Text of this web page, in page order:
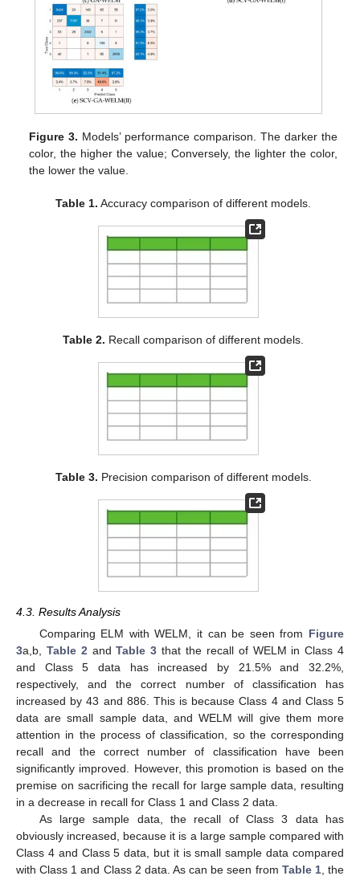
Figure 3. Models’ performance comparison. The darker the
color, the higher the value; Conversely, the lighter the color,
the lower the value.
Table 1. Accuracy comparison of different models.
Table 2. Recall comparison of different models.
Table 3. Precision comparison of different models.
4.3. Results Analysis
Comparing ELM with WELM, it can be seen from Figure
3a,b, Table 2 andTable 3 that the recall of WELM in Class 4
and Class 5 data has increased by 21.5% and 32.2%,
respectively, and the correct number of classification has
increased by 43 and 886. This is because Class 4 and Class 5
data are small sample data, and WELM will give them more
attention in the process of classification, so the corresponding
recall and the correct number of classification have been
significantly improved. However, this promotion is based on the
premise on sacrificing the recall for large sample data, resulting
in a decrease in recall for Class 1 and Class 2 data.
As large sample data, the recall of Class 3 data has
obviously increased, because it is a large sample compared with
Class 4 and Class 5 data, but it is small sample data compared
with Class 1 and Class 2 data. As can be seen from Table 1, the